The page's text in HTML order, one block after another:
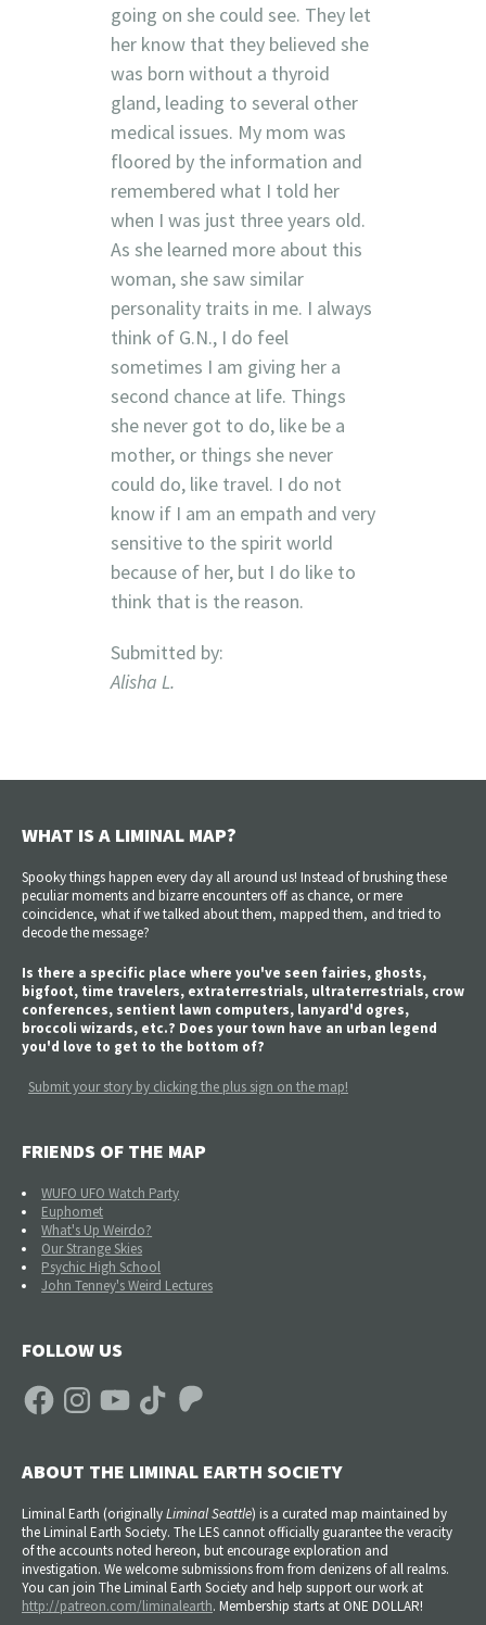
going on she could see. They let
her know that they believed she
was born without a thyroid
gland, leading to several other
medical issues. My mom was
floored by the information and
remembered what I told her
when I was just three years old.
As she learned more about this
woman, she saw similar
personality traits in me. I always
think of G.N., I do feel
sometimes I am giving her a
second chance at life. Things
she never got to do, like be a
mother, or things she never
could do, like travel. I do not
know if I am an empath and very
sensitive to the spirit world
because of her, but I do like to
think that is the reason.
Submitted by:
Alisha L.
WHAT IS A LIMINAL MAP?
Spooky things happen every day all around us! Instead of brushing these
peculiar moments and bizarre encounters off as chance, or mere
coincidence, what if we talked about them, mapped them, and tried to
decode the message?
Is there a specific place where you've seen fairies, ghosts,
bigfoot, time travelers, extraterrestrials, ultraterrestrials, crow
conferences, sentient lawn computers, lanyard'd ogres,
broccoli wizards, etc.? Does your town have an urban legend
you'd love to get to the bottom of?
Submit your story by clicking the plus sign on the map!
FRIENDS OF THE MAP
WUFO UFO Watch Party
Euphomet
What's Up Weirdo?
Our Strange Skies
Psychic High School
John Tenney's Weird Lectures
FOLLOW US
FacebookInstagramYouTube TikTok Patreon
ABOUT THE LIMINAL EARTH SOCIETY
Liminal Earth (originallyLiminal Seattle) is a curated map maintained by
the Liminal Earth Society. The LES cannot officially guarantee the veracity
of the accounts noted hereon, but encourage exploration and
investigation. We welcome submissions from from denizens of all realms.
You can join The Liminal Earth Society and help support our work at
http://patreon.com/liminalearth. Membership starts at ONE DOLLAR!